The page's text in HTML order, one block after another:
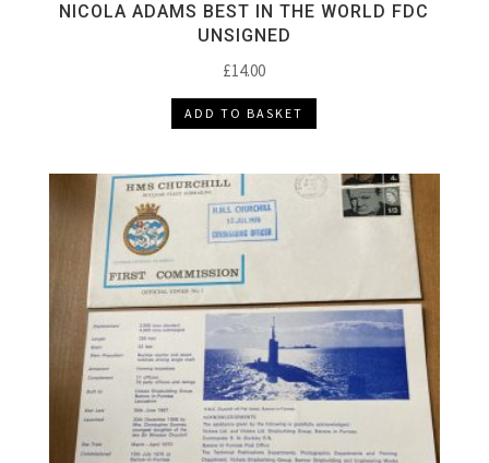
NICOLA ADAMS BEST IN THE WORLD FDC
UNSIGNED
£14.00
ADD TO BASKET